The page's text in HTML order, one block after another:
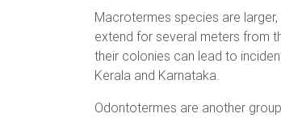
Macrotermes species are
extend for several meters from
their colonies can lead to
Kerala and Karnataka.
Odontotermes are another